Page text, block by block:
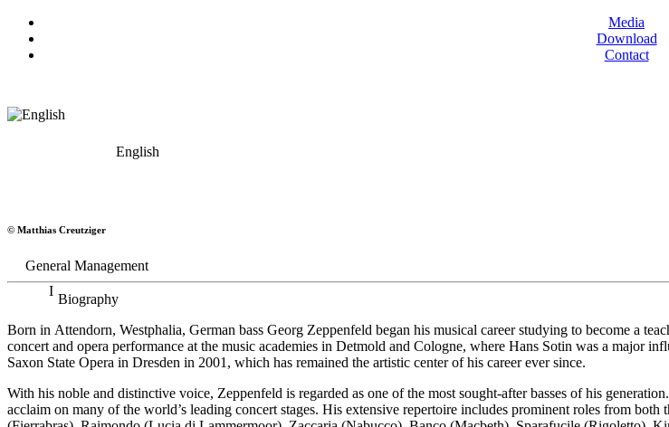
Media
Download
Contact
English
Bass
© Matthias Creutziger
General Management
Biography
Born in Attendorn, Westphalia, German bass Georg Zeppenfeld began his musical career studying to become a
concert and opera performance at the music academies in Detmold and Cologne, where Hans Sotin was a major
Saxon State Opera in Dresden in 2001, which has remained the artistic center of his career ever since.
With his noble and distinctive voice, Zeppenfeld is regarded as one of the most sought-after basses of his
acclaim on many of the world’s leading concert stages. His extensive repertoire includes prominent roles from